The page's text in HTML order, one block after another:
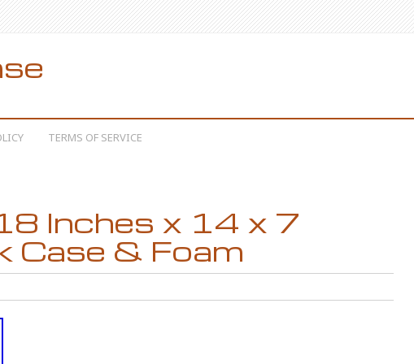
TERMS OF SERVICE
Inches x 14 x 7
Case & Foam